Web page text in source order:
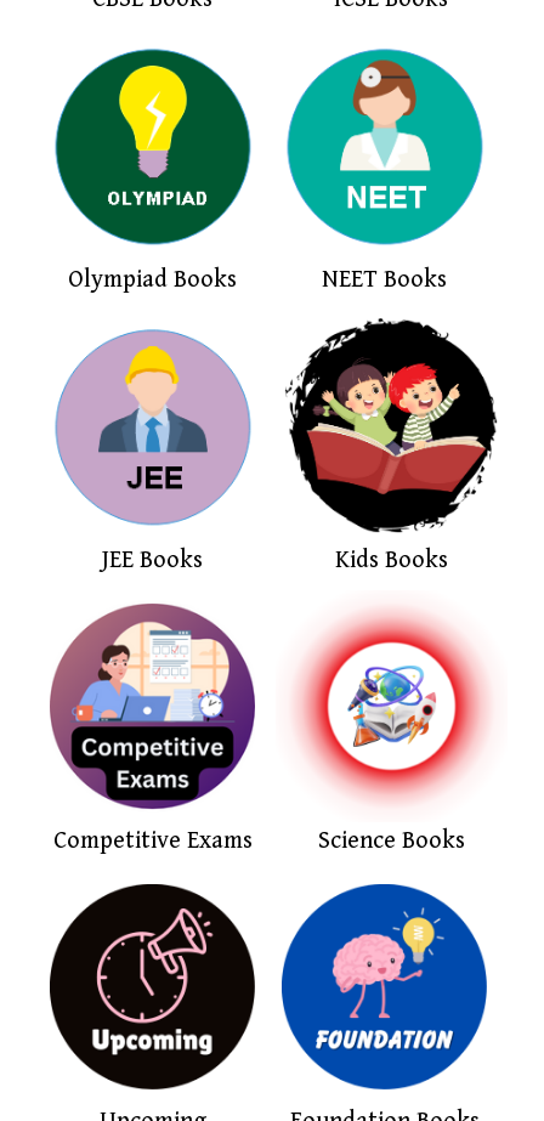
Olympiad Books NEET Books
JEE Books Kids Books
Competitive Exams Science Books